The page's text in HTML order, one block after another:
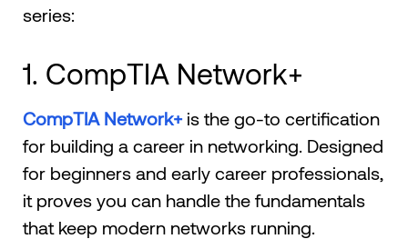
series:
1. CompTIA Network+
CompTIA Network+is the go-to certification
for building a career in networking. Designed
for beginners and early career professionals,
it proves you can handle the fundamentals
that keep modern networks running.